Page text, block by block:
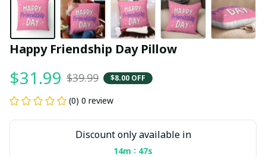
Happy Friendship Day Pillow
$31.99 $39.99 $8.00 OFF
(0) 0 review
Discount only available in
14m : 47s